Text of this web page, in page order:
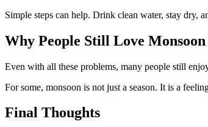
Simple steps can help. Drink clean water, stay dry,
Why People Still Love Monsoon
Even with all these problems, many people still
For some, monsoon is not just a season. It is a
Final Thoughts